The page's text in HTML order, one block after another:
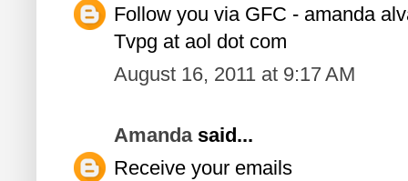
Follow you via GFC - amanda
Tvpg at aol dot com
August 16, 2011 at 9:17 AM
Amandasaid...
Receive your emails